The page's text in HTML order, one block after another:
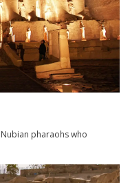
Nubian pharaohs who